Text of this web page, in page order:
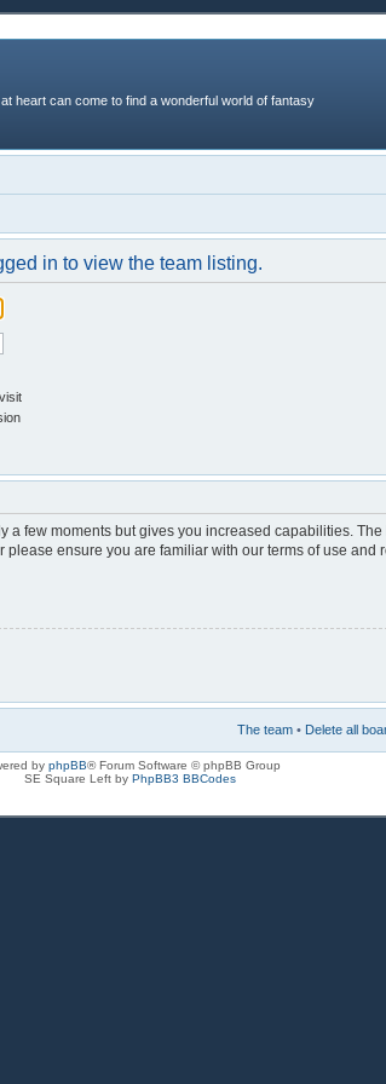
heart can come to find a wonderful world of fantasy
in to view the team listing.
a few moments but gives you increased capabilities.
ensure you are familiar with our terms of use and
The team • Delete all
by phpBB® Forum Software © phpBB Group
SE Square Left by PhpBB3 BBCodes